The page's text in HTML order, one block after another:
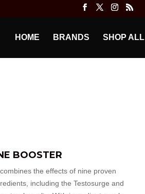
HOME BRANDS SHOP ALL
BOOSTER
the effects of nine proven
including the Testosurge and